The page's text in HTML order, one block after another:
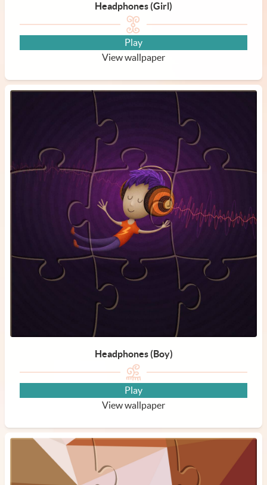
Headphones (Girl)
Play
View wallpaper
Headphones (Boy)
Play
View wallpaper